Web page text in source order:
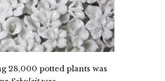
28,000 potted plants was